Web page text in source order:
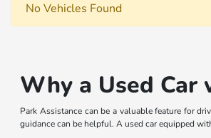
No Vehicles Found
Why a Used Car
Park Assistance can be a valuable feature for
guidance can be helpful. A used car equipped